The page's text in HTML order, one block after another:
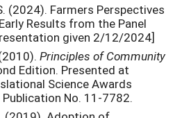
(2024). Farmers Perspectives
Results from the Panel
given 2/12/2024]
Principles of Community
Edition. Presented at
Science Awards
Publication No. 11-7782.